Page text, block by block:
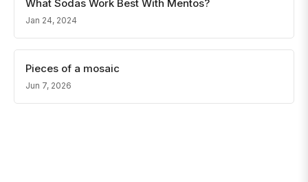
What Sodas Work Best With Mentos?
Jan 24, 2024
Pieces of a mosaic
Jun 7, 2026